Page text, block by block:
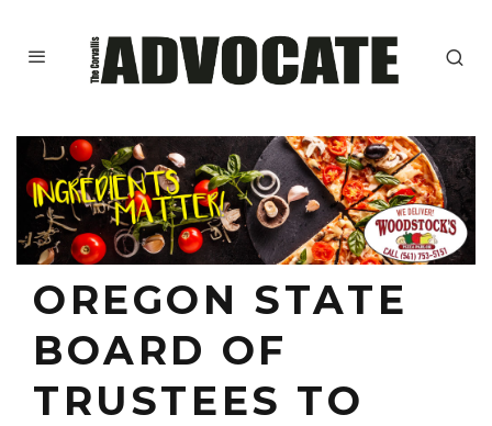
OREGON STATE
BOARD OF
TRUSTEES TO